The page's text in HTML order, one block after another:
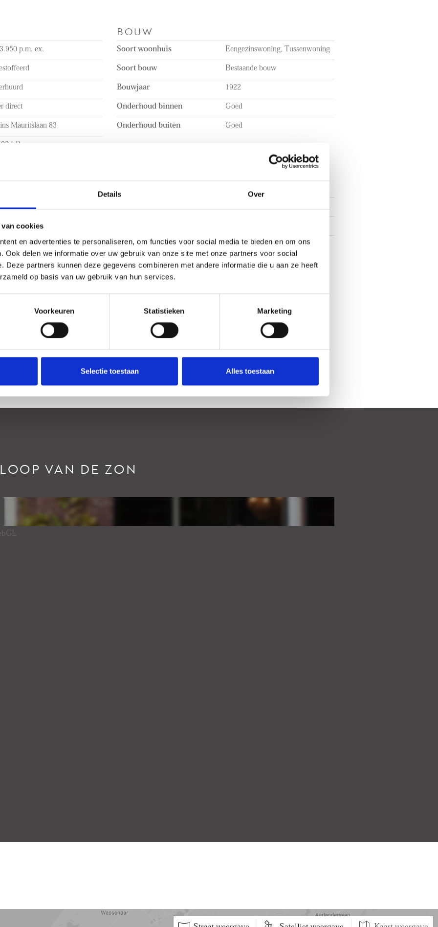
Details Over
van cookies
en advertenties te personaliseren, om functies voor social media te bieden en om ons
Ook delen we informatie over uw gebruik van onze site met onze partners voor social
Deze partners kunnen deze gegevens combineren met andere informatie die u aan ze heeft
op basis van uw gebruik van hun services.
Voorkeuren Statistieken Marketing
Selectie toestaan Alles toestaan
making
efficient.
a hallway. The hallway
kitchen and the bright
induction hob, extractor
and a fridge-freezer
the space with natural
a practical built-in
- Available immediately
- Available for a minimum of 12 months
- Unfurnished
- Rental price excludes the costs of utilities, TV, and internet
- 1-month deposit
- Spacious backyard with a big shed
- Air conditioning in the two bedrooms
p.m. ex.
direct
Mauritslaan 83
LP
BOUW
Soort woonhuis Eengezinswoning, Tussenwoning
Soort bouw Bestaande bouw
Bouwjaar 1922
Onderhoud binnen Goed
Onderhoud buiten Goed
213m²
378m³
INDELING
Aantal verdiepingen 2
90m², 600×1500cm
VAN DE ZON